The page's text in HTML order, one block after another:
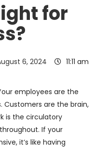
for
6, 2024
11:11 am
employees are the
Customers are the brain,
is the circulatory
If your
it’s like having